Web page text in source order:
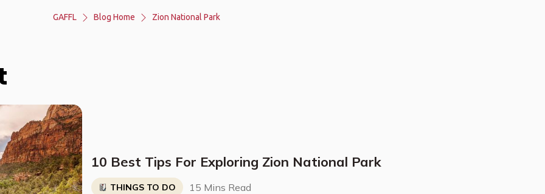
GAFFL Blog Home Zion National Park
10 Best Tips For Exploring Zion National Park
THINGS TO DO 15 Mins Read